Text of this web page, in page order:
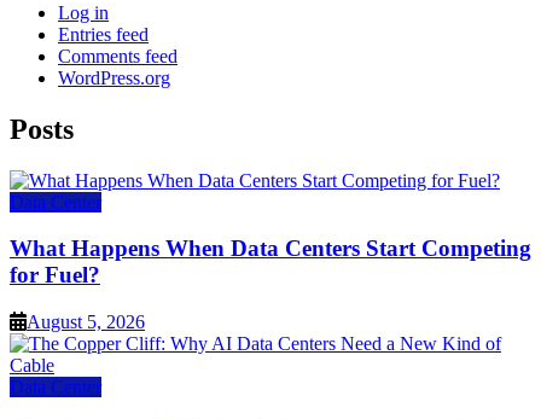
Log in
Entries feed
Comments feed
WordPress.org
Posts
Data Center
What Happens When Data Centers Start Competing
for Fuel?
August 5, 2026
Data Center